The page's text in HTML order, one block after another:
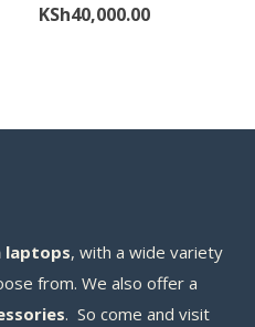
price
KSh40,000.00Current
laptops, with a wide variety
from. We also offer a
. So come and visit